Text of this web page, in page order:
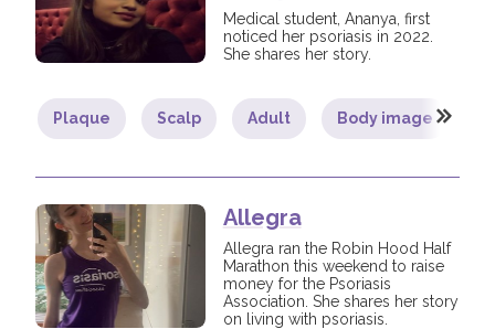
Medical student, Ananya, first
noticed her psoriasis in 2022.
She shares her story.
Plaque Scalp Adult Body image
Allegra
Allegra ran the Robin Hood Half
Marathon this weekend to raise
money for the Psoriasis
Association. She shares her story
on living with psoriasis.